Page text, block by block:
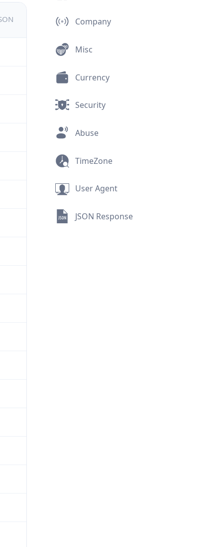
Company
Misc
Currency
Security
Abuse
TimeZone
User Agent
JSON Response